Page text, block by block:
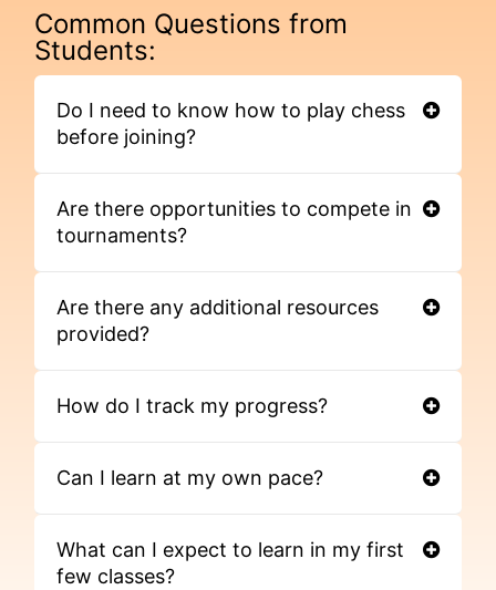
Common Questions from
Students:
Do I need to know how to play chess
before joining?
Are there opportunities to compete in
tournaments?
Are there any additional resources
provided?
How do I track my progress?
Can I learn at my own pace?
What can I expect to learn in my first
few classes?